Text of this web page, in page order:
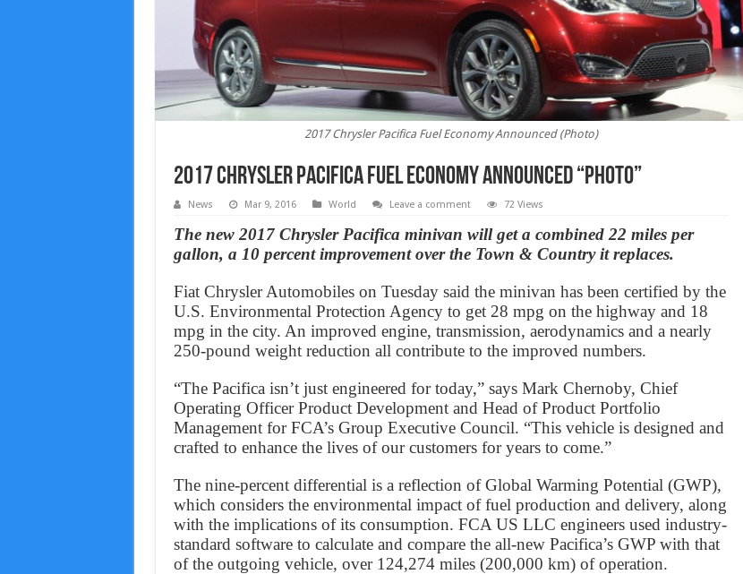
2017 Chrysler Pacifica Fuel Economy Announced (Photo)
2017 Chrysler Pacifica Fuel Economy Announced “Photo”
News Mar 9, 2016 World Leave a comment 72 Views
The new 2017 Chrysler Pacifica minivan will get a combined 22 miles per
gallon, a 10 percent improvement over the Town & Country it replaces.
Fiat Chrysler Automobiles on Tuesday said the minivan has been certified by the
U.S. Environmental Protection Agency to get 28 mpg on the highway and 18
mpg in the city. An improved engine, transmission, aerodynamics and a nearly
250-pound weight reduction all contribute to the improved numbers.
“The Pacifica isn’t just engineered for today,” says Mark Chernoby, Chief
Operating Officer Product Development and Head of Product Portfolio
Management for FCA’s Group Executive Council. “This vehicle is designed and
crafted to enhance the lives of our customers for years to come.”
The nine-percent differential is a reflection of Global Warming Potential (GWP),
which considers the environmental impact of fuel production and delivery, along
with the implications of its consumption. FCA US LLC engineers used industry-
standard software to calculate and compare the all-new Pacifica’s GWP with that
of the outgoing vehicle, over 124,274 miles (200,000 km) of operation.